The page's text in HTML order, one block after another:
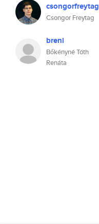
csongorfreytag
Csongor Freytag
breni
Bőkényné Tóth
Renáta